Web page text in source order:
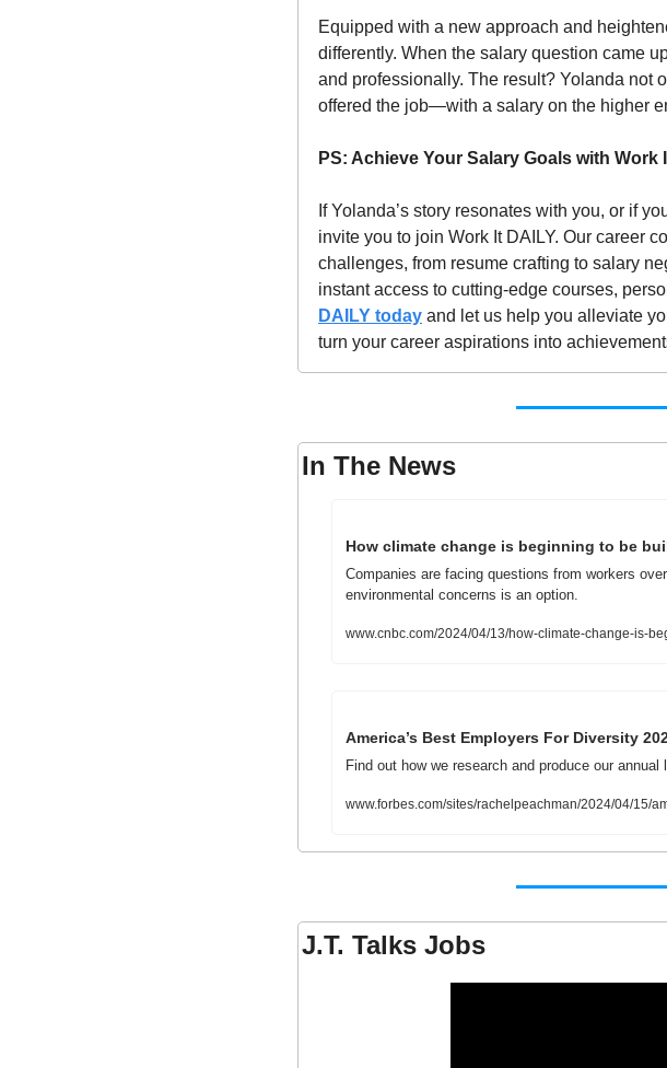
Equipped with a new approach and
differently. When the salary question came
and professionally. The result? Yolanda not
offered the job—with a salary on the higher
PS: Achieve Your Salary Goals with Work
If Yolanda’s story resonates with you, or if
invite you to join Work It DAILY. Our career
challenges, from resume crafting to salary
instant access to cutting-edge courses,
DAILY today and let us help you alleviate
turn your career aspirations into
In The News
How climate change is beginning to be
Companies are facing questions from workers
environmental concerns is an option.
www.cnbc.com/2024/04/13/how-climate-change-is-
America’s Best Employers For Diversity
Find out how we research and produce our
www.forbes.com/sites/rachelpeachman/2024/04/15/
J.T. Talks Jobs